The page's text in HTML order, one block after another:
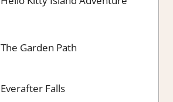
The Garden Path
Everafter Falls